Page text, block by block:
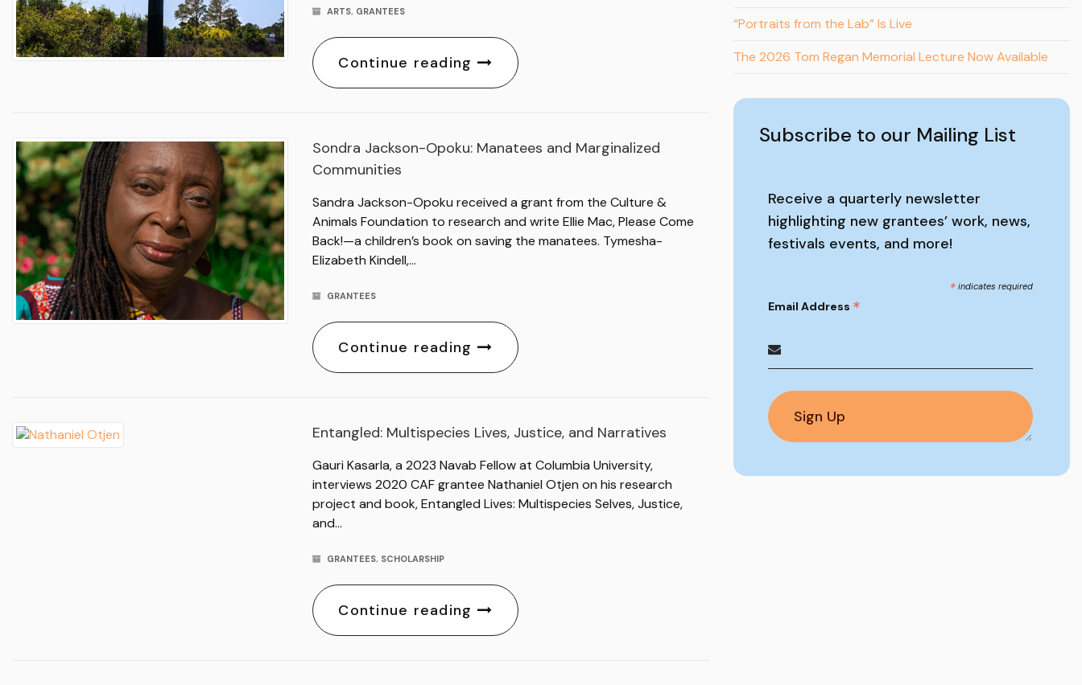
ARTS, GRANTEES
Continue reading
Sondra Jackson-Opoku: Manatees and Marginalized
Communities
Sandra Jackson-Opoku received a grant from the Culture &
Animals Foundation to research and write Ellie Mac, Please Come
Back!—a children’s book on saving the manatees. Tymesha-
Elizabeth Kindell,…
GRANTEES
Continue reading
Entangled: Multispecies Lives, Justice, and Narratives
Gauri Kasarla, a 2023 Navab Fellow at Columbia University,
interviews 2020 CAF grantee Nathaniel Otjen on his research
project and book, Entangled Lives: Multispecies Selves, Justice,
and…
GRANTEES, SCHOLARSHIP
Continue reading
“Portraits from the Lab” Is Live
The 2026 Tom Regan Memorial Lecture Now Available
Subscribe to our Mailing List
Receive a quarterly newsletter
highlighting new grantees’ work, news,
festivals events, and more!
* indicates required
Email Address *